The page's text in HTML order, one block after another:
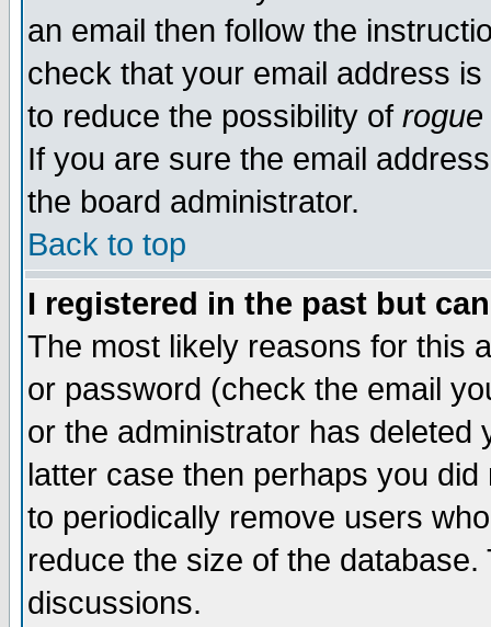
an email then follow the
check that your email address
to reduce the possibility of rogue
If you are sure the email
the board administrator.
Back to top
I registered in the past but
The most likely reasons for this
or password (check the email
or the administrator has
latter case then perhaps you
to periodically remove users
reduce the size of the
discussions.